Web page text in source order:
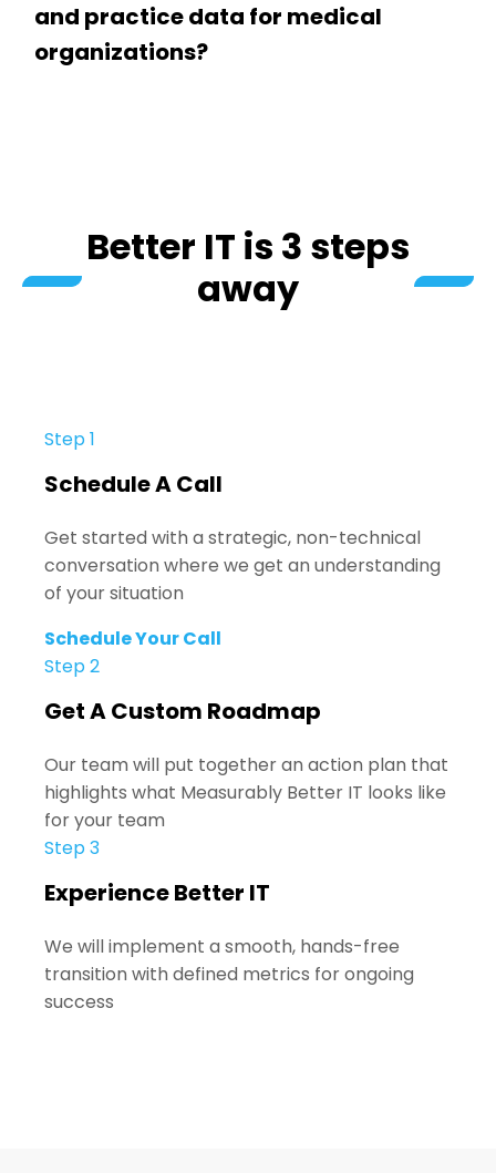
and practice data for medical
organizations?
Better IT is 3 steps
away
Step 1
Schedule A Call
Get started with a strategic, non-technical
conversation where we get an understanding
of your situation
Schedule Your Call
Step 2
Get A Custom Roadmap
Our team will put together an action plan that
highlights what Measurably Better IT looks like
for your team
Step 3
Experience Better IT
We will implement a smooth, hands-free
transition with defined metrics for ongoing
success